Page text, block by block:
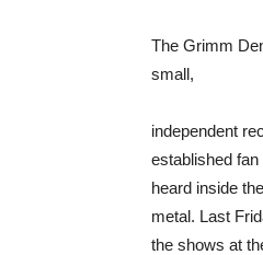
The Grimm
small,
independent
established
heard inside
metal. Last
the shows at